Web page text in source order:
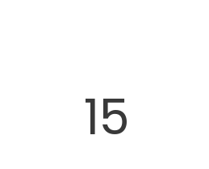
15